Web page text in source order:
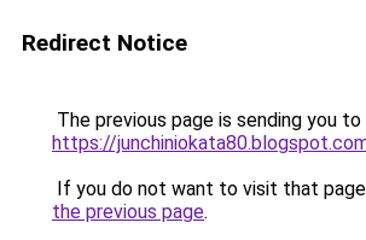
Redirect Notice
The previous page is sending you to
https://
If you do not want to visit that
the previous page.